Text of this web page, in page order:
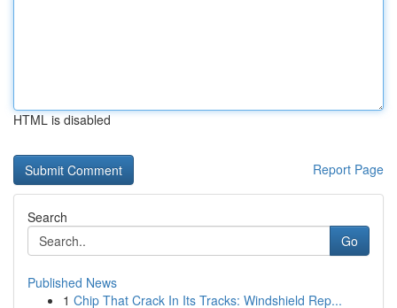
HTML is disabled
Report Page
Search
Go
Published News
1 Chip That Crack In Its Tracks: Windshield Rep...